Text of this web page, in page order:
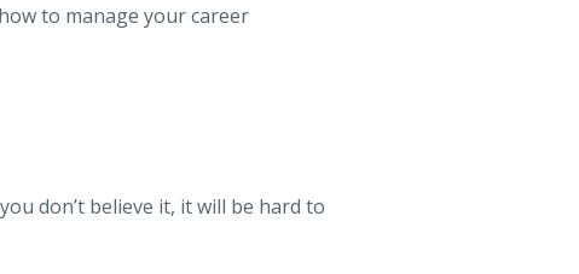
to manage your career
don’t believe it, it will be hard to